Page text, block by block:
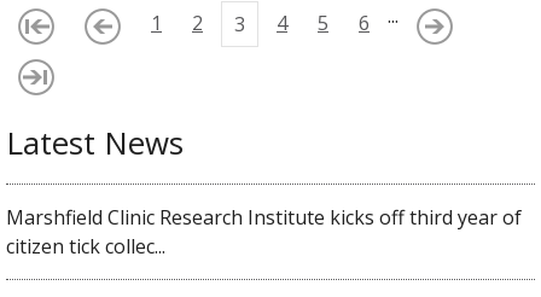
1 2 3 4 5 6 ...
Latest News
Marshfield Clinic Research Institute kicks off third year of
citizen tick collec...